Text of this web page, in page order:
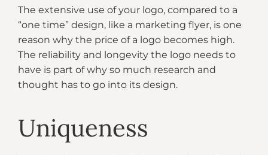
The extensive use of your logo, compared to a
“one time” design, like a marketing flyer, is one
reason why the price of a logo becomes high.
The reliability and longevity the logo needs to
have is part of why so much research and
thought has to go into its design.
Uniqueness